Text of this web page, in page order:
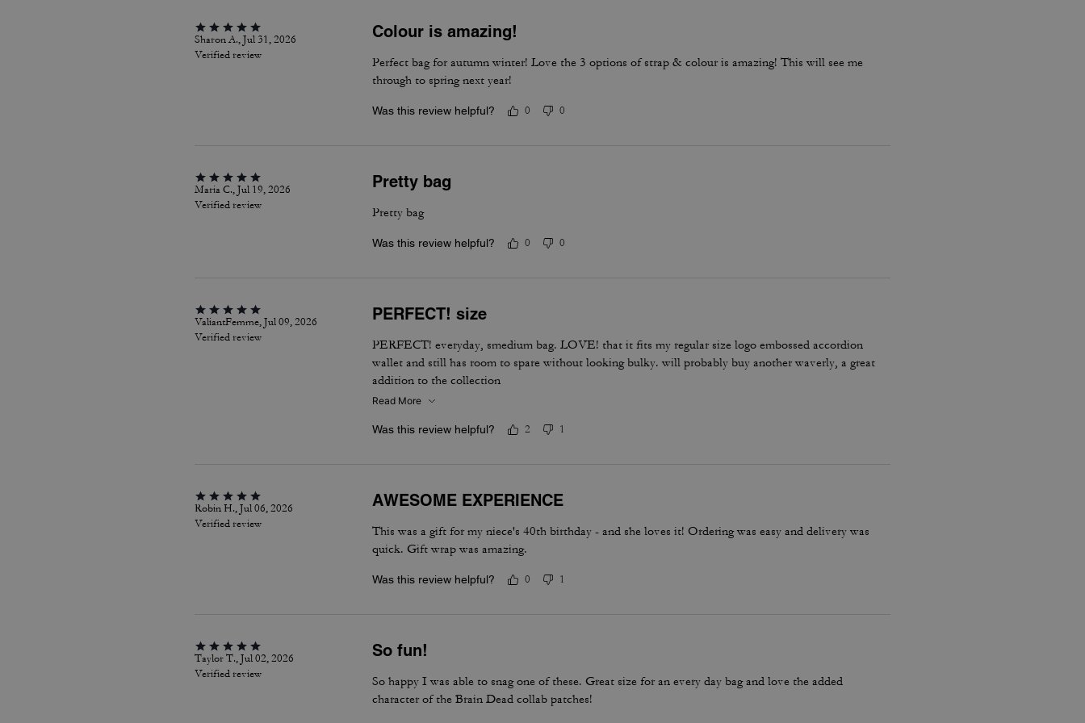
Sharon A., Jul 31, 2026
Verified review
Colour is amazing!
Perfect bag for autumn winter! Love the 3 options of strap & colour is amazing! This will see me
through to spring next year!
Was this review helpful? 0 0
Maria C., Jul 19, 2026
Verified review
Pretty bag
Pretty bag
Was this review helpful? 0 0
ValiantFemme, Jul 09, 2026
Verified review
PERFECT! size
PERFECT! everyday, smedium bag. LOVE! that it fits my regular size logo embossed accordion
wallet and still has room to spare without looking bulky. will probably buy another waverly, a great
addition to the collection
Read More
Was this review helpful? 2 1
Robin H., Jul 06, 2026
Verified review
AWESOME EXPERIENCE
This was a gift for my niece's 40th birthday - and she loves it! Ordering was easy and delivery was
quick. Gift wrap was amazing.
Was this review helpful? 0 1
Taylor T., Jul 02, 2026
Verified review
So fun!
So happy I was able to snag one of these. Great size for an every day bag and love the added
character of the Brain Dead collab patches!